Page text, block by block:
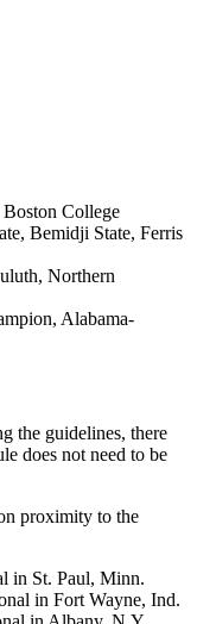
College
Bemidji State, Ferris
Northern
Alabama-
the guidelines, there
does not need to be
proximity to the
in St. Paul, Minn.
in Fort Wayne, Ind.